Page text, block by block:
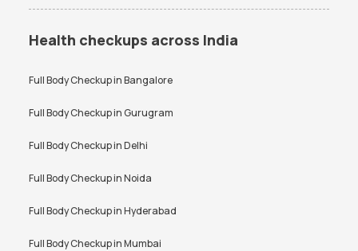
Health checkups across India
Full Body Checkup inBangalore
Full Body Checkup inGurugram
Full Body Checkup inDelhi
Full Body Checkup inNoida
Full Body Checkup inHyderabad
Full Body Checkup inMumbai